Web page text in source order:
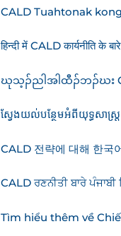
CALD Tuahtonak
हिन्दी में CALD कार्यनीति के
ဃုသ့ၣ်ညါအါထီၣ်ဘၣ်ဃး
ស្វែងយល់បន្ថែមអំពីយុទ្ធសាស្ត្រ
CALD 전략에 대해 한국
CALD ਰਣਨੀਤੀ ਬਾਰੇ ਪੰਜਾਬੀ
Tìm hiểu thêm về